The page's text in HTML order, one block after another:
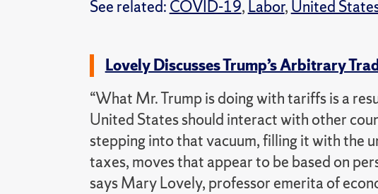
See related: COVID-19, Labor, United
Lovely Discusses Trump’s Arbitrary
“What Mr. Trump is doing with tariffs is a
United States should interact with other
stepping into that vacuum, filling it with the
taxes, moves that appear to be based on
says Mary Lovely, professor emerita of